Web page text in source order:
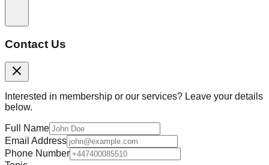
Contact Us
Interested in membership or our services? Leave your details
below.
Full Name
Email Address
Phone Number